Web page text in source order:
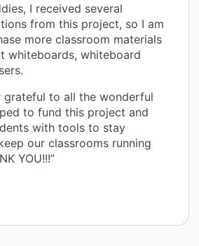
I received several
from this project, so I am
more classroom materials
whiteboards, whiteboard
grateful to all the wonderful
to fund this project and
with tools to stay
our classrooms running
YOU!!!”